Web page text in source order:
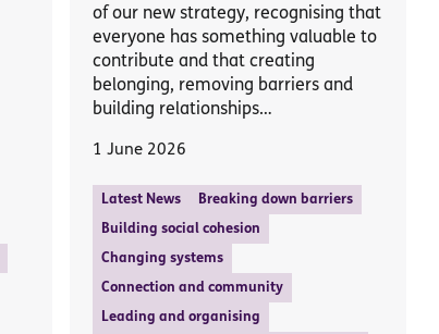
of our new strategy, recognising that
everyone has something valuable to
contribute and that creating
belonging, removing barriers and
building relationships…
1 June 2026
Latest News Breaking down barriers
Building social cohesion
Changing systems
Connection and community
Leading and organising